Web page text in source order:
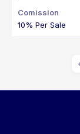
10% Per Sale